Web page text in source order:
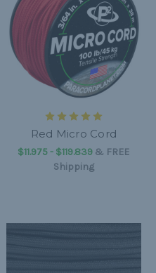
Red Micro Cord
$11.975 - $119.839 & FREE
Shipping